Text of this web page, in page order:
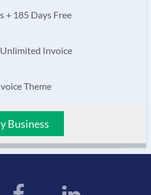
+ 185 Days Free
Invoice
Theme
Business